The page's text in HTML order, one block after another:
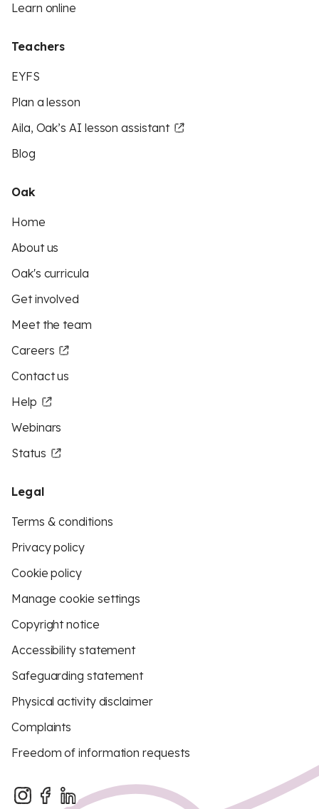
Learn online
Teachers
EYFS
Plan a lesson
Aila, Oak’s AI lesson assistant
Blog
Oak
Home
About us
Oak's curricula
Get involved
Meet the team
Careers
Contact us
Help
Webinars
Status
Legal
Terms & conditions
Privacy policy
Cookie policy
Manage cookie settings
Copyright notice
Accessibility statement
Safeguarding statement
Physical activity disclaimer
Complaints
Freedom of information requests